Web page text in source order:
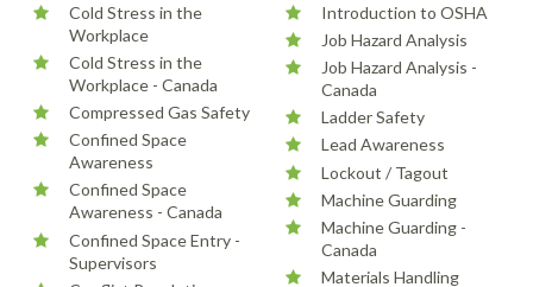
Cold Stress in the
Workplace
Cold Stress in the
Workplace - Canada
Compressed Gas Safety
Confined Space
Awareness
Confined Space
Awareness - Canada
Confined Space Entry -
Supervisors
Introduction to OSHA
Job Hazard Analysis
Job Hazard Analysis -
Canada
Ladder Safety
Lead Awareness
Lockout / Tagout
Machine Guarding
Machine Guarding -
Canada
Materials Handling